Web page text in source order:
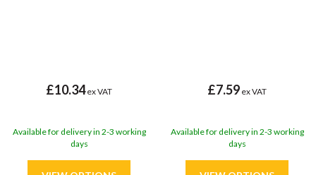
£10.34ex VAT
Available for delivery in 2-3 working
days
£7.59 ex VAT
Available for delivery in 2-3 working
days